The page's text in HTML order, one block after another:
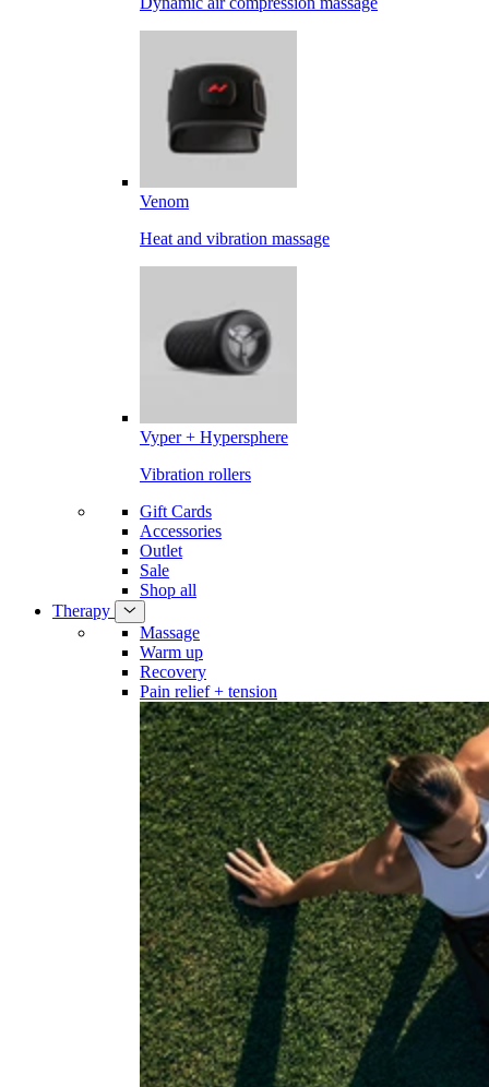
Venom
Heat and vibration massage
Vyper + Hypersphere
Vibration rollers
Gift Cards
Accessories
Outlet
Sale
Shop all
Therapy
Massage
Warm up
Recovery
Pain relief + tension